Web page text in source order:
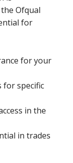
Ofqual
for
for your
for specific
in the
in trades